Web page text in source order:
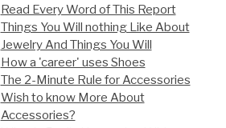
Read Every Word of This Report
Things You Will nothing Like About
Jewelry And Things You Will
How a 'career' uses Shoes
The 2-Minute Rule for Accessories
Wish to know More About
Accessories?